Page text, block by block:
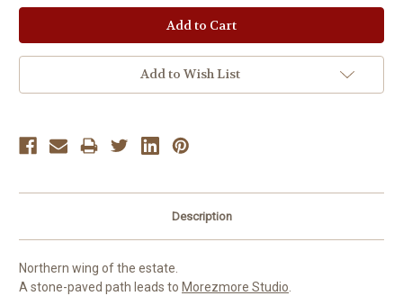
Add to Wish List
Description
Northern wing of the estate.
A stone-paved path leads to Morezmore Studio.